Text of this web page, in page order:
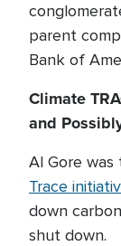
parent
Bank of
Climate
and
Al Gore
Trace
down
shut down.